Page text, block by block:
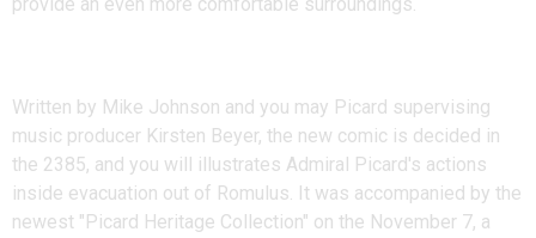
Written by Mike Johnson and you may Picard supervising
music producer Kirsten Beyer, the new comic is decided in
the 2385, and you will illustrates Admiral Picard's actions
inside evacuation out of Romulus. It was accompanied by the
newest "Picard Heritage Collection" on the November 7, a